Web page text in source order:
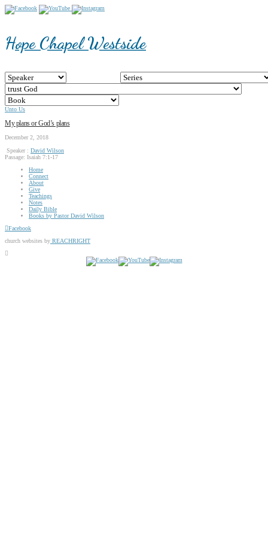
Hope Chapel Westside
Unto Us
My plans or God’s plans
December 2, 2018
Speaker : David Wilson
Passage: Isaiah 7:1-17
Home
Connect
About
Give
Teachings
Notes
Daily Bible
Books by Pastor David Wilson
Facebook
church websites by REACHRIGHT